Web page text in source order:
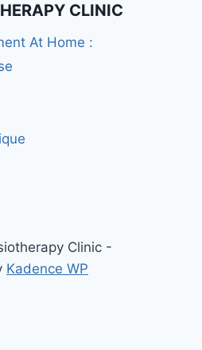
CLINIC
At Home :
Clinic -
Kadence WP